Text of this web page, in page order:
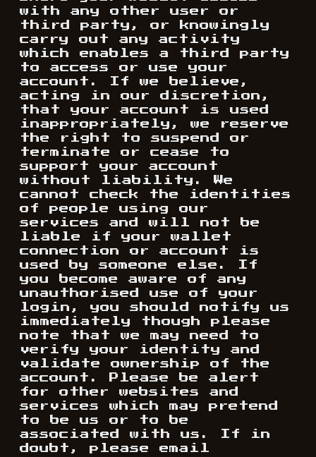
with any other user or
third party, or knowingly
carry out any activity
which enables a third party
to access or use your
account. If we believe,
acting in our discretion,
that your account is used
inappropriately, we reserve
the right to suspend or
terminate or cease to
support your account
without liability. We
cannot check the identities
of people using our
services and will not be
liable if your wallet
connection or account is
used by someone else. If
you become aware of any
unauthorised use of your
login, you should notify us
immediately though please
note that we may need to
verify your identity and
validate ownership of the
account. Please be alert
for other websites and
services which may pretend
to be us or to be
associated with us. If in
doubt, please email